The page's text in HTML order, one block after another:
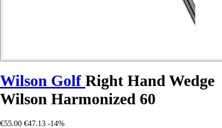
Wilson Golf Right Hand Wedge
Wilson Harmonized 60
€55.00 €47.13 -14%